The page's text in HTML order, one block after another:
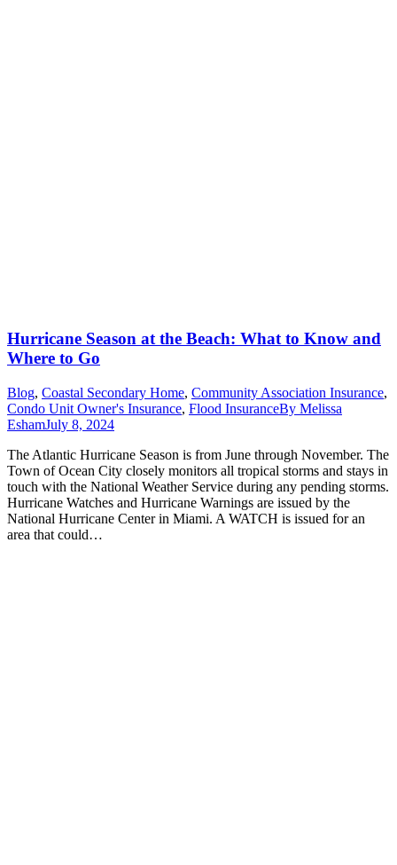
Hurricane Season at the Beach: What to Know and
Where to Go
Blog, Coastal Secondary Home, Community Association Insurance,
Condo Unit Owner's Insurance, Flood InsuranceBy Melissa
EshamJuly 8, 2024
The Atlantic Hurricane Season is from June through November. The
Town of Ocean City closely monitors all tropical storms and stays in
touch with the National Weather Service during any pending storms.
Hurricane Watches and Hurricane Warnings are issued by the
National Hurricane Center in Miami. A WATCH is issued for an
area that could…